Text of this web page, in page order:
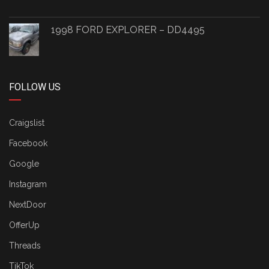
1998 FORD EXPLORER – DD4495
FOLLOW US
Craigslist
Facebook
Google
Instagram
NextDoor
OfferUp
Threads
TikTok